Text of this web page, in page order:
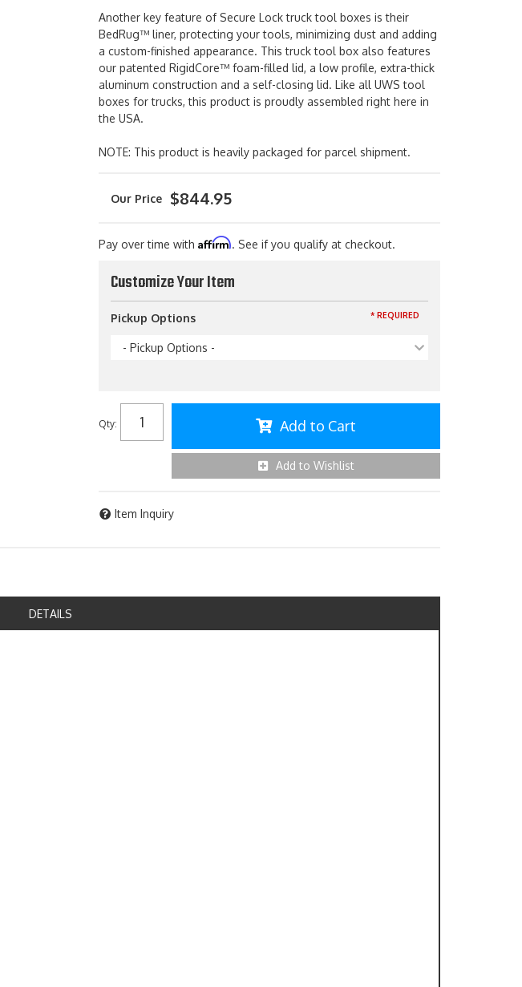
Another key feature of Secure Lock truck tool boxes is their
BedRug™ liner, protecting your tools, minimizing dust and adding
a custom-finished appearance. This truck tool box also features
our patented RigidCore™ foam-filled lid, a low profile, extra-thick
aluminum construction and a self-closing lid. Like all UWS tool
boxes for trucks, this product is proudly assembled right here in
the USA.
NOTE: This product is heavily packaged for parcel shipment.
$844.95
Pay over time with Affirm. See if you qualify at checkout.
Customize Your Item
Pickup Options
- Pickup Options -
* REQUIRED
Qty: Add to Cart
Add to Wishlist
Item Inquiry
DETAILS